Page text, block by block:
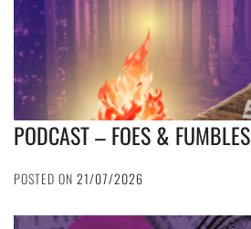
PODCAST – FOES & FUMBLES
POSTED ON 21/07/2026